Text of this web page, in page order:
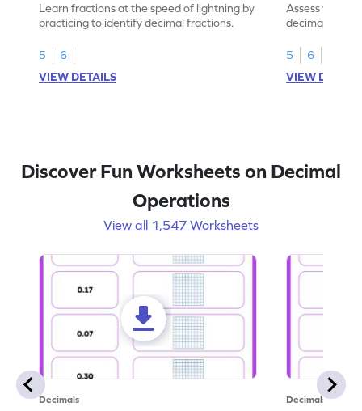
Learn fractions at the speed of lightning by
practicing to identify decimal fractions.
5
6
VIEW DETAILS
Assess your
decimal
5
6
VIEW
Discover Fun Worksheets on Decimal
Operations
View all 1,547 Worksheets
Decimals Decimals